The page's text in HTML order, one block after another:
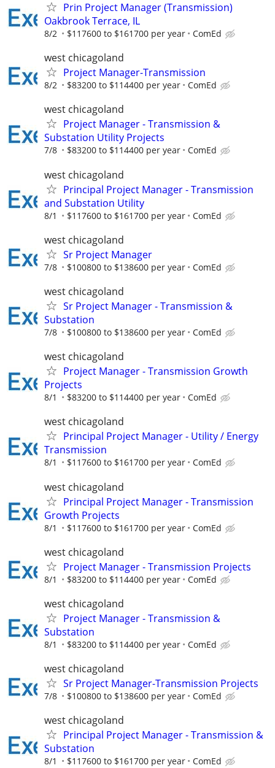
Prin Project Manager (Transmission)
Oakbrook Terrace, IL
8/2 $117600 to $161700 per year ComEd
west chicagoland
Project Manager-Transmission
8/2 $83200 to $114400 per year ComEd
west chicagoland
Project Manager - Transmission &
Substation Utility Projects
7/8 $83200 to $114400 per year ComEd
west chicagoland
Principal Project Manager - Transmission
and Substation Utility
8/1 $117600 to $161700 per year ComEd
west chicagoland
Sr Project Manager
7/8 $100800 to $138600 per year ComEd
west chicagoland
Sr Project Manager - Transmission &
Substation
7/8 $100800 to $138600 per year ComEd
west chicagoland
Project Manager - Transmission Growth
Projects
8/1 $83200 to $114400 per year ComEd
west chicagoland
Principal Project Manager - Utility / Energy
Transmission
8/1 $117600 to $161700 per year ComEd
west chicagoland
Principal Project Manager - Transmission
Growth Projects
8/1 $117600 to $161700 per year ComEd
west chicagoland
Project Manager - Transmission Projects
8/1 $83200 to $114400 per year ComEd
west chicagoland
Project Manager - Transmission &
Substation
8/1 $83200 to $114400 per year ComEd
west chicagoland
Sr Project Manager-Transmission Projects
7/8 $100800 to $138600 per year ComEd
west chicagoland
Principal Project Manager - Transmission &
Substation
8/1 $117600 to $161700 per year ComEd